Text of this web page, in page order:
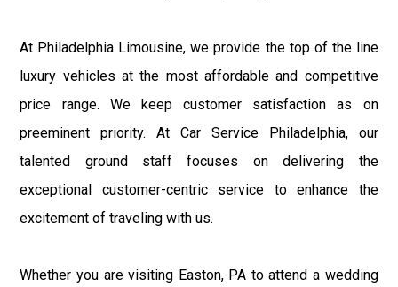
At Philadelphia Limousine, we provide the top of the line
luxury vehicles at the most affordable and competitive
price range. We keep customer satisfaction as on
preeminent priority. At Car Service Philadelphia, our
talented ground staff focuses on delivering the
exceptional customer-centric service to enhance the
excitement of traveling with us.
Whether you are visiting Easton, PA to attend a wedding